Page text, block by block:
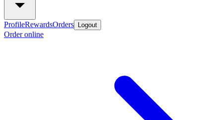
ProfileRewardsOrders Logout
Order online